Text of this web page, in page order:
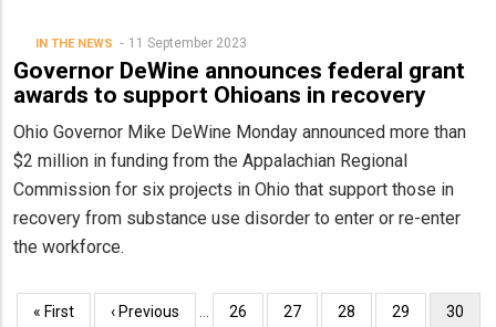
IN THE NEWS 11 September 2023
Governor DeWine announces federal grant
awards to support Ohioans in recovery
Ohio Governor Mike DeWine Monday announced more than
$2 million in funding from the Appalachian Regional
Commission for six projects in Ohio that support those in
recovery from substance use disorder to enter or re-enter
the workforce.
Pagination
First
« First
Previous
‹ Previous Page
26 Page
27 Page
28 Page
29 30